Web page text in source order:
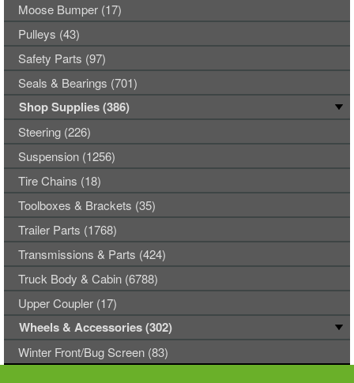
Moose Bumper (17)
Pulleys (43)
Safety Parts (97)
Seals & Bearings (701)
Shop Supplies (386)
Steering (226)
Suspension (1256)
Tire Chains (18)
Toolboxes & Brackets (35)
Trailer Parts (1768)
Transmissions & Parts (424)
Truck Body & Cabin (6788)
Upper Coupler (17)
Wheels & Accessories (302)
Winter Front/Bug Screen (83)